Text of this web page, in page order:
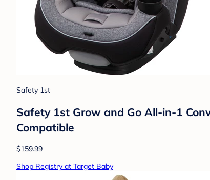
Safety 1st
Safety 1st Grow and Go All-in-1
Compatible
$159.99
Shop Registry at Target Baby